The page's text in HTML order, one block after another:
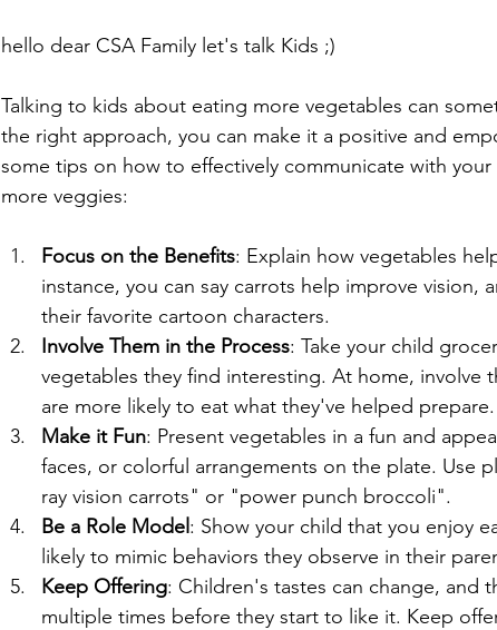
hello dear CSA Family let's talk Kids ;)
Talking to kids about eating more vegetables can
the right approach, you can make it a positive and
some tips on how to effectively communicate with
more veggies:
Focus on the Benefits: Explain how vegetables
instance, you can say carrots help improve vision,
their favorite cartoon characters.
Involve Them in the Process: Take your child
vegetables they find interesting. At home, involve
are more likely to eat what they've helped prepare.
Make it Fun: Present vegetables in a fun and
faces, or colorful arrangements on the plate. Use
ray vision carrots" or "power punch broccoli".
Be a Role Model : Show your child that you enjoy
likely to mimic behaviors they observe in their
Keep Offering: Children's tastes can change, and
multiple times before they start to like it. Keep